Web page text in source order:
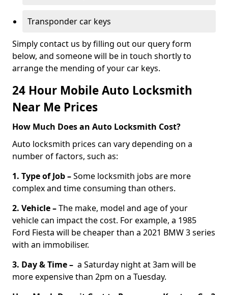
Transponder car keys
Simply contact us by filling out our query form
below, and someone will be in touch shortly to
arrange the mending of your car keys.
24 Hour Mobile Auto Locksmith
Near Me Prices
How Much Does an Auto Locksmith Cost?
Auto locksmith prices can vary depending on a
number of factors, such as:
1. Type of Job –Some locksmith jobs are more
complex and time consuming than others.
2. Vehicle –The make, model and age of your
vehicle can impact the cost. For example, a 1985
Ford Fiesta will be cheaper than a 2021 BMW 3 series
with an immobiliser.
3. Day & Time – a Saturday night at 3am will be
more expensive than 2pm on a Tuesday.